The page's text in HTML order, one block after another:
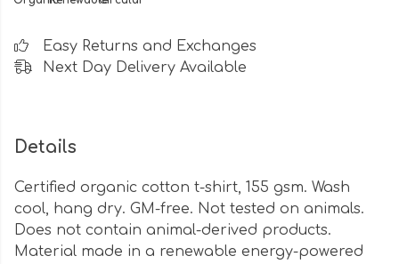
Easy Returns and Exchanges
Next Day Delivery Available
Details
Certified organic cotton t-shirt, 155 gsm. Wash
cool, hang dry. GM-free. Not tested on animals.
Does not contain animal-derived products.
Material made in a renewable energy-powered